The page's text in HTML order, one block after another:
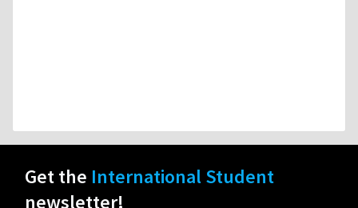
Get the International Student
newsletter!